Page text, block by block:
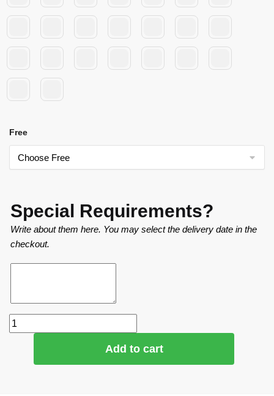
Free
Special Requirements?
Write about them here. You may select the delivery date in the
checkout.
Add to cart